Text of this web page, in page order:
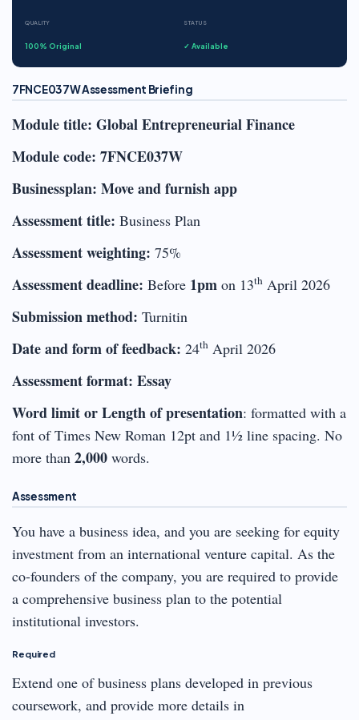
QUALITY
100% Original
STATUS
✓ Available
7FNCE037W Assessment Briefing
Module title: Global Entrepreneurial Finance
Module code: 7FNCE037W
Businessplan: Move and furnish app
Assessment title: Business Plan
Assessment weighting: 75%
Assessment deadline: Before 1pm on 13th April 2026
Submission method: Turnitin
Date and form of feedback: 24th April 2026
Assessment format: Essay
Word limit or Length of presentation: formatted with a
font of Times New Roman 12pt and 1½ line spacing. No
more than 2,000 words.
Assessment
You have a business idea, and you are seeking for equity
investment from an international venture capital. As the
co-founders of the company, you are required to provide
a comprehensive business plan to the potential
institutional investors.
Required
Extend one of business plans developed in previous
coursework, and provide more details in